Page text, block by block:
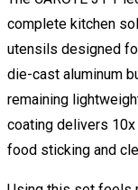
complete kitchen
utensils designed
die-cast aluminum
remaining
coating delivers
food sticking and